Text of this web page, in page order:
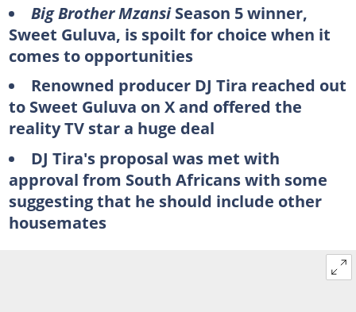
Big Brother MzansiSeason 5 winner,
Sweet Guluva, is spoilt for choice when it
comes to opportunities
Renowned producer DJ Tira reached out
to Sweet Guluva on X and offered the
reality TV star a huge deal
DJ Tira's proposal was met with
approval from South Africans with some
suggesting that he should include other
housemates